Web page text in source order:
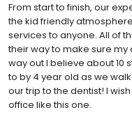
From start to finish, our
the kid friendly
services to anyone. All of
their way to make sure
way out I believe about 10
to by 4 year old as we
our trip to the dentist! I
office like this one.